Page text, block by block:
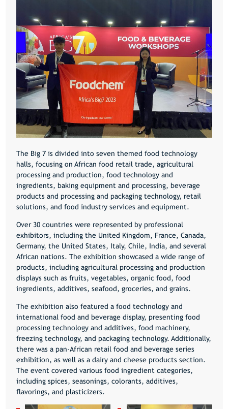
The Big 7 is divided into seven themed food technology
halls, focusing on African food retail trade, agricultural
processing and production, food technology and
ingredients, baking equipment and processing, beverage
products and processing and packaging technology, retail
solutions, and food industry services and equipment.
Over 30 countries were represented by professional
exhibitors, including the United Kingdom, France, Canada,
Germany, the United States, Italy, Chile, India, and several
African nations. The exhibition showcased a wide range of
products, including agricultural processing and production
displays such as fruits, vegetables, organic food, food
ingredients, additives, seafood, groceries, and grains.
The exhibition also featured a food technology and
international food and beverage display, presenting food
processing technology and additives, food machinery,
freezing technology, and packaging technology. Additionally,
there was a pan-African retail food and beverage series
exhibition, as well as a dairy and cheese products section.
The event covered various food ingredient categories,
including spices, seasonings, colorants, additives,
flavorings, and plasticizers.